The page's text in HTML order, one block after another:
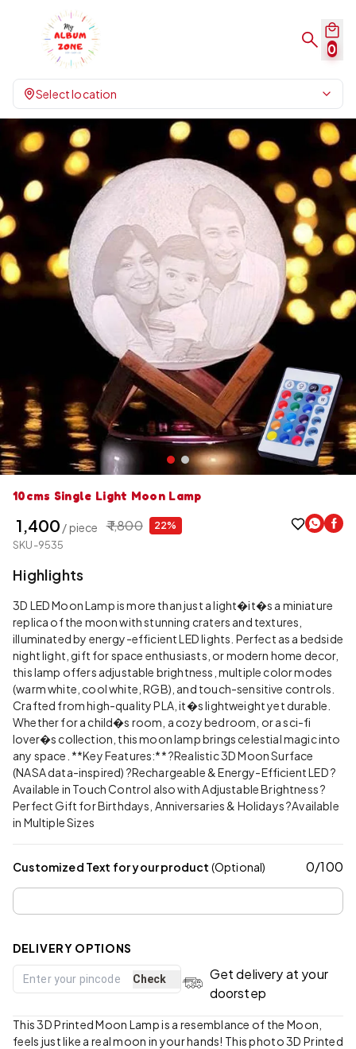
0
Select location
10cms Single Light Moon Lamp
₹ 1,400 / piece ₹ 1,800 22%
SKU-9535
Highlights
3D LED Moon Lamp is more than just a light�it�s a miniature
replica of the moon with stunning craters and textures,
illuminated by energy-efficient LED lights. Perfect as a bedside
night light, gift for space enthusiasts, or modern home decor,
this lamp offers adjustable brightness, multiple color modes
(warm white, cool white, RGB), and touch-sensitive controls.
Crafted from high-quality PLA, it�s lightweight yet durable.
Whether for a child�s room, a cozy bedroom, or a sci-fi
lover�s collection, this moon lamp brings celestial magic into
any space. **Key Features:** ?Realistic 3D Moon Surface
(NASA data-inspired) ?Rechargeable & Energy-Efficient LED ?
Available in Touch Control also with Adjustable Brightness ?
Perfect Gift for Birthdays, Anniversaries & Holidays ?Available
in Multiple Sizes
Customized Text for your product (Optional) 0/100
DELIVERY OPTIONS
Check
Get delivery at your
doorstep
This 3D Printed Moon Lamp is a resemblance of the Moon,
feels just like a real moon in your hands! This photo 3D Printed